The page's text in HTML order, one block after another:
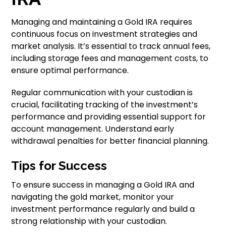
Managing and maintaining a Gold IRA requires
continuous focus on investment strategies and
market analysis. It’s essential to track annual fees,
including storage fees and management costs, to
ensure optimal performance.
Regular communication with your custodian is
crucial, facilitating tracking of the investment’s
performance and providing essential support for
account management. Understand early
withdrawal penalties for better financial planning.
Tips for Success
To ensure success in managing a Gold IRA and
navigating the gold market, monitor your
investment performance regularly and build a
strong relationship with your custodian.